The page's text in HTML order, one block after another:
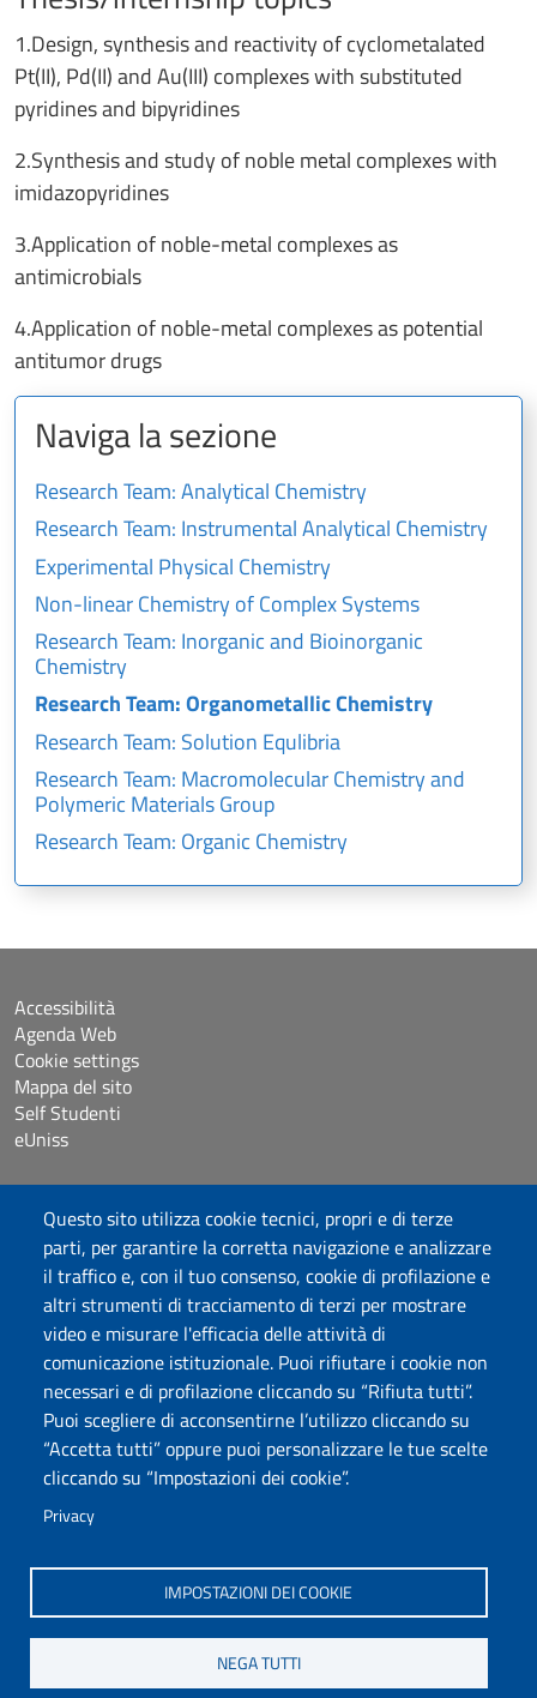
Questo sito utilizza cookie tecnici, propri e di terze
parti, per garantire la corretta navigazione e analizzare
il traffico e, con il tuo consenso, cookie di profilazione e
altri strumenti di tracciamento di terzi per mostrare
video e misurare l'efficacia delle attività di
comunicazione istituzionale. Puoi rifiutare i cookie non
necessari e di profilazione cliccando su “Rifiuta tutti”.
Puoi scegliere di acconsentirne l’utilizzo cliccando su
“Accetta tutti” oppure puoi personalizzare le tue scelte
cliccando su “Impostazioni dei cookie”.
Privacy
IMPOSTAZIONI DEI COOKIE
NEGA TUTTI
1.Design, synthesis and reactivity of cyclometalated
Pt(II), Pd(II) and Au(III) complexes with substituted
pyridines and bipyridines
2.Synthesis and study of noble metal complexes with
imidazopyridines
3.Application of noble-metal complexes as
antimicrobials
4.Application of noble-metal complexes as potential
antitumor drugs
Naviga la sezione
Research Team: Analytical Chemistry
Research Team: Instrumental Analytical Chemistry
Experimental Physical Chemistry
Non-linear Chemistry of Complex Systems
Research Team: Inorganic and Bioinorganic
Chemistry
Research Team: Organometallic Chemistry
Research Team: Solution Equlibria
Research Team: Macromolecular Chemistry and
Polymeric Materials Group
Research Team: Organic Chemistry
Università degli Studi di Sassari
Dipartimento di Scienze chimiche, fisiche, matematiche e
naturali
Via Vienna 2, 07100 Sassari
Tel./Fax: +39 079 229535/+39 079 228625
www.uniss.it
Accessibilità
Agenda Web
Cookie settings
Mappa del sito
Self Studenti
eUniss
Dichiarazione di accessibilità
Posta elettronica @uniss.it
Protocollo
Seguici su